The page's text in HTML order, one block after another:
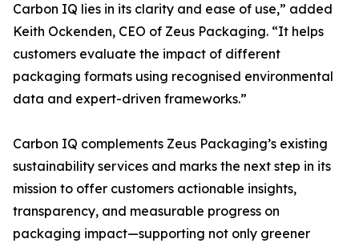
Carbon IQ lies in its clarity and ease of use,” added
Keith Ockenden, CEO of Zeus Packaging. “It helps
customers evaluate the impact of different
packaging formats using recognised environmental
data and expert-driven frameworks.”
Carbon IQ complements Zeus Packaging’s existing
sustainability services and marks the next step in its
mission to offer customers actionable insights,
transparency, and measurable progress on
packaging impact—supporting not only greener